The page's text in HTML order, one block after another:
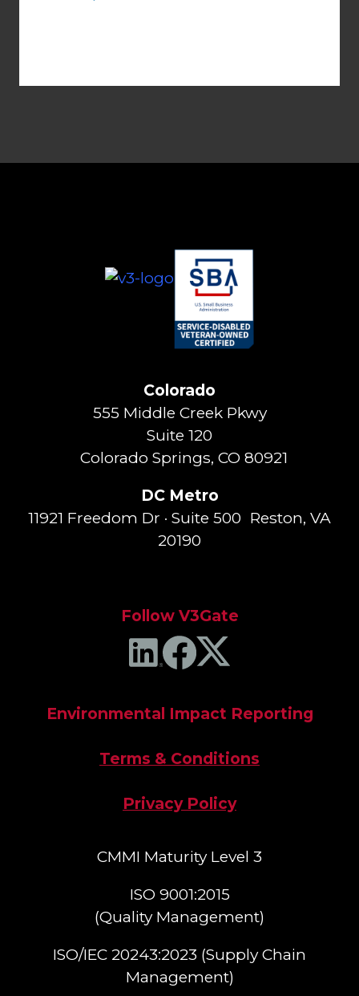
Colorado
555 Middle Creek Pkwy
Suite 120
Colorado Springs, CO 80921
DC Metro
11921 Freedom Dr · Suite 500 Reston, VA
20190
Follow V3Gate
Environmental Impact Reporting
Terms & Conditions
Privacy Policy
CMMI Maturity Level 3
ISO 9001:2015
(Quality Management)​
ISO/IEC 20243:2023 (Supply Chain
Management)​